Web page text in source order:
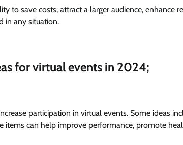
to save costs, attract a larger audience, enhance
in any situation.
for virtual events in 2024;
participation in virtual events. Some ideas
items can help improve performance, promote